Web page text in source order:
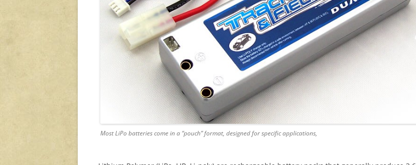
Most LiPo batteries come in a “pouch” format, designed for specific applications,